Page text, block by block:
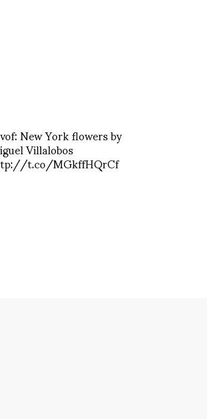
New York flowers by
Villalobos
t.co/MGkffHQrCf